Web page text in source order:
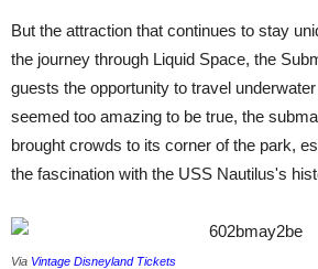
But the attraction that continues to stay
the journey through Liquid Space, the
guests the opportunity to travel
seemed too amazing to be true, the
brought crowds to its corner of the park,
the fascination with the USS Nautilus's
Via Vintage Disneyland Tickets